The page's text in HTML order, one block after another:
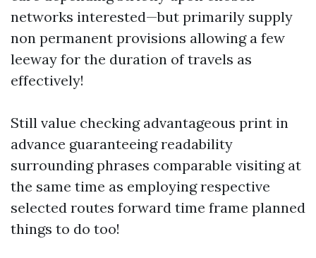
networks interested—but primarily supply
non permanent provisions allowing a few
leeway for the duration of travels as
effectively!
Still value checking advantageous print in
advance guaranteeing readability
surrounding phrases comparable visiting at
the same time as employing respective
selected routes forward time frame planned
things to do too!